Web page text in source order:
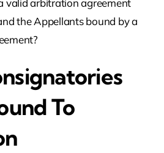
valid arbitration agreement
the Appellants bound by a
To